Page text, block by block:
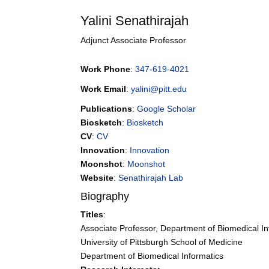
Yalini Senathirajah
Adjunct Associate Professor
Work Phone: 347-619-4021
Work Email: yalini@pitt.edu
Publications: Google Scholar
Biosketch: Biosketch
CV: CV
Innovation: Innovation
Moonshot: Moonshot
Website: Senathirajah Lab
Biography
Titles:
Associate Professor, Department of Biomedical
University of Pittsburgh School of Medicine
Department of Biomedical Informatics